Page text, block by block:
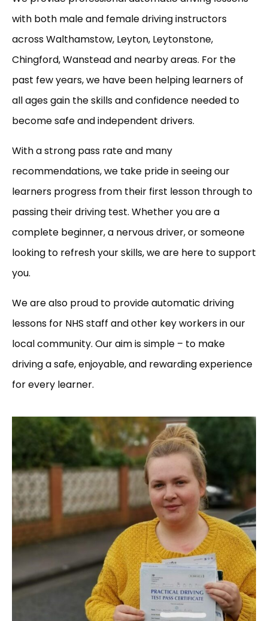
with both male and female driving instructors
across Walthamstow, Leyton, Leytonstone,
Chingford, Wanstead and nearby areas. For the
past few years, we have been helping learners of
all ages gain the skills and confidence needed to
become safe and independent drivers.
With a strong pass rate and many
recommendations, we take pride in seeing our
learners progress from their first lesson through to
passing their driving test. Whether you are a
complete beginner, a nervous driver, or someone
looking to refresh your skills, we are here to support
you.
We are also proud to provide automatic driving
lessons for NHS staff and other key workers in our
local community. Our aim is simple – to make
driving a safe, enjoyable, and rewarding experience
for every learner.